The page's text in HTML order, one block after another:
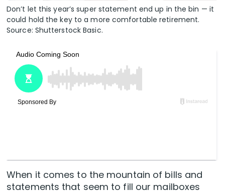
Don’t let this year’s super statement end up in the bin — it
could hold the key to a more comfortable retirement.
Source: Shutterstock Basic.
When it comes to the mountain of bills and
statements that seem to fill our mailboxes